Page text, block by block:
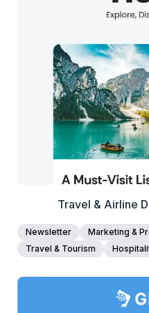
38+
Edit
Travel & Airline
Newsletter Marketing &
Travel & Tourism